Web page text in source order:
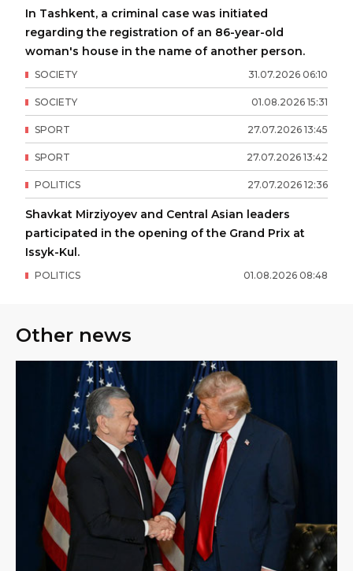
In Tashkent, a criminal case was initiated
regarding the registration of an 86-year-old
woman's house in the name of another person.
31.07.2026 06:10
SOCIETY
01.08.2026 15:31
SOCIETY
27.07.2026 13:45
SPORT
27.07.2026 13:42
SPORT
27.07.2026 12:36
POLITICS
Shavkat Mirziyoyev and Central Asian leaders
participated in the opening of the Grand Prix at
Issyk-Kul.
01.08.2026 08:48
POLITICS
Other news